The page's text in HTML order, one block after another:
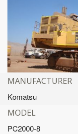
MANUFACTURER
Komatsu
MODEL
PC2000-8